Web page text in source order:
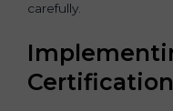
carefully.
Certification